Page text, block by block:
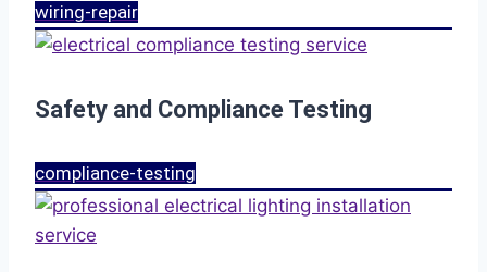
wiring-repair
Safety and Compliance Testing
compliance-testing